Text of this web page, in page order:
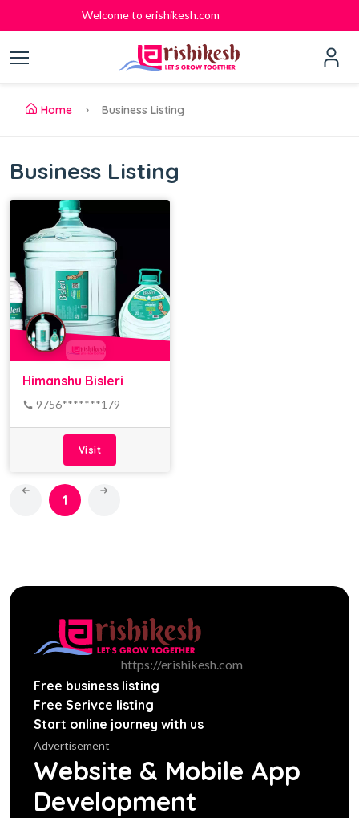
Welcome to erishikesh.com
Home Business Listing
Business Listing
Himanshu Bisleri
9756*******179
Visit
1
https://erishikesh.com
Free business listing
Free Serivce listing
Start online journey with us
Advertisement
Website & Mobile App
Development